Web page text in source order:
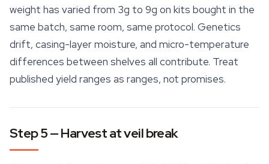
weight has varied from 3g to 9g on kits bought in the
same batch, same room, same protocol. Genetics
drift, casing-layer moisture, and micro-temperature
differences between shelves all contribute. Treat
published yield ranges as ranges, not promises.
Step 5 — Harvest at veil break